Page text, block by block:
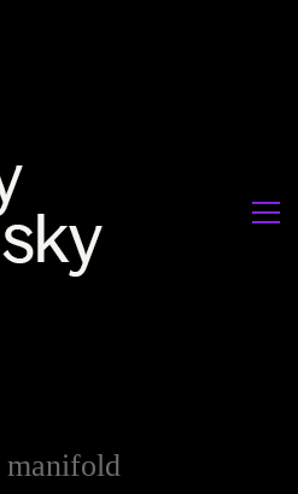
manifold